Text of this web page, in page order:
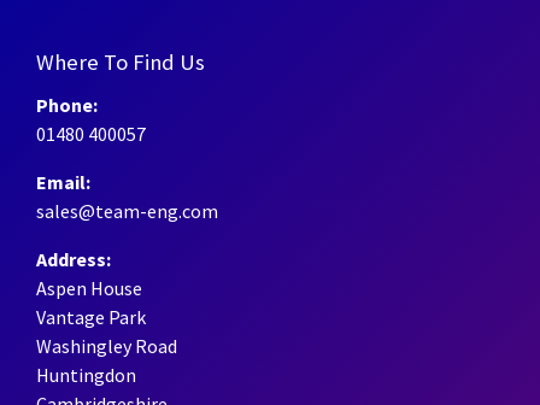
Where To Find Us
Phone:
01480 400057
Email:
sales@team-eng.com
Address:
Aspen House
Vantage Park
Washingley Road
Huntingdon